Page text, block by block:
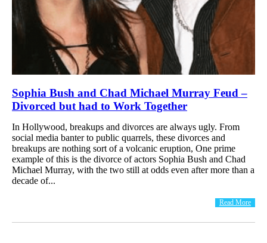
Sophia Bush and Chad Michael Murray Feud –
Divorced but had to Work Together
In Hollywood, breakups and divorces are always ugly. From
social media banter to public quarrels, these divorces and
breakups are nothing sort of a volcanic eruption, One prime
example of this is the divorce of actors Sophia Bush and Chad
Michael Murray, with the two still at odds even after more than a
decade of...
Read More